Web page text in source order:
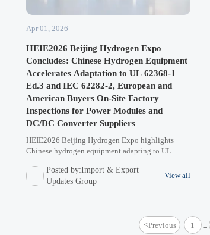
Apr 01, 2026
HEIE2026 Beijing Hydrogen Expo
Concludes: Chinese Hydrogen Equipment
Accelerates Adaptation to UL 62368-1
Ed.3 and IEC 62282-2, European and
American Buyers On-Site Factory
Inspections for Power Modules and
DC/DC Converter Suppliers
HEIE2026 Beijing Hydrogen Expo highlights
Chinese hydrogen equipment adapting to UL
& American buyers conducted on-site inspections
for power modules & DC/DC converter suppliers.
Posted by:Import & Export
Updates Group
View all
<Previous 1 ...